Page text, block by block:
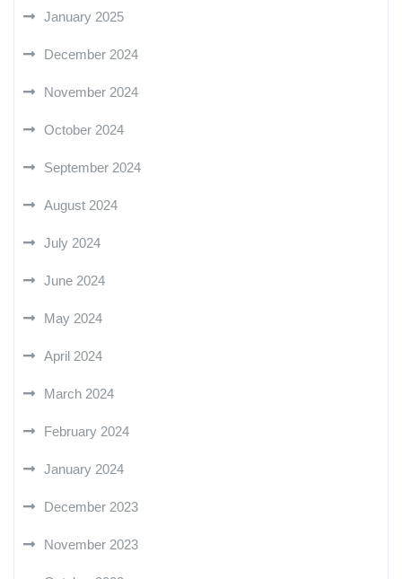
January 2025
December 2024
November 2024
October 2024
September 2024
August 2024
July 2024
June 2024
May 2024
April 2024
March 2024
February 2024
January 2024
December 2023
November 2023